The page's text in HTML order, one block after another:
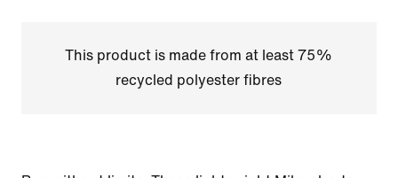
This product is made from at least 75%
recycled polyester fibres